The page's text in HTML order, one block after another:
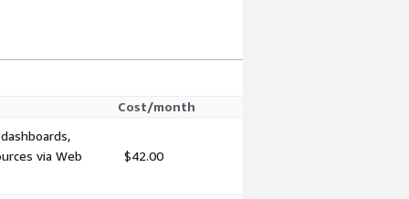
Cost/month
via Web
$42.00